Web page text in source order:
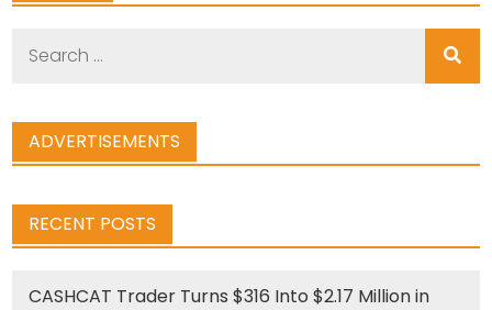
ADVERTISEMENTS
RECENT POSTS
CASHCAT Trader Turns $316 Into $2.17 Million in